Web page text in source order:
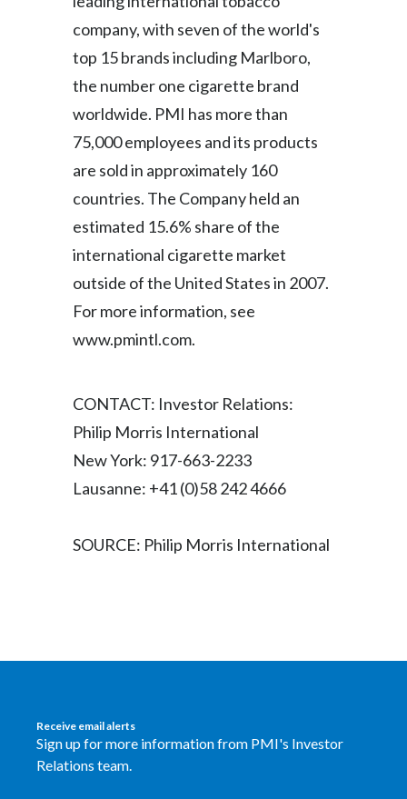
Lebanon
Malaysia
Morocco
New Zealand
Philippines
Portugal
company, with seven of the world's
top 15 brands including Marlboro,
the number one cigarette brand
worldwide. PMI has more than
75,000 employees and its products
are sold in approximately 160
countries. The Company held an
estimated 15.6% share of the
international cigarette market
outside of the United States in 2007.
For more information, see
www.pmintl.com.
CONTACT: Investor Relations:
Philip Morris International
New York: 917-663-2233
Lausanne: +41 (0)58 242 4666
SOURCE: Philip Morris International
Receive email alerts
Sign up for more information from PMI's Investor
Relations team.